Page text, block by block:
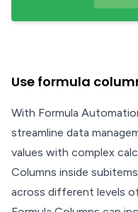
Use formula
With Formula
streamline data
values with complex
Columns inside
across different levels